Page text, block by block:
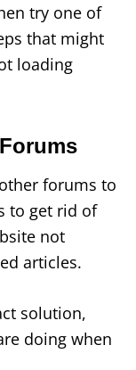
try one of
that might
loading
forums to
to get rid of
not
articles.
solution,
doing when